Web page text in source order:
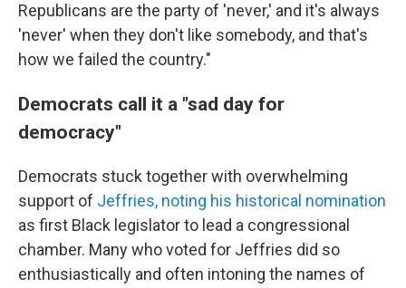
Republicans are the party of 'never,' and it's always
'never' when they don't like somebody, and that's
how we failed the country."
Democrats call it a "sad day for
democracy"
Democrats stuck together with overwhelming
support of Jeffries, noting his historical nomination
as first Black legislator to lead a congressional
chamber. Many who voted for Jeffries did so
enthusiastically and often intoning the names of